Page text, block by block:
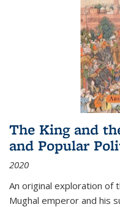
The King and
and Popular
2020
An original exploration of
Mughal emperor and his